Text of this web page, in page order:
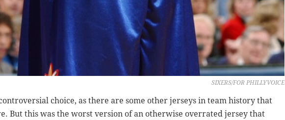
SIXERS/FOR PHILLYVOICE
choice, as there are some other jerseys in team history that
But this was the worst version of an otherwise overrated jersey that